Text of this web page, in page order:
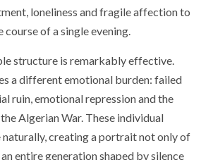
loneliness and fragile affection to
course of a single evening.
structure is remarkably effective.
a different emotional burden: failed
ruin, emotional repression and the
Algerian War. These individual
creating a portrait not only of
entire generation shaped by silence